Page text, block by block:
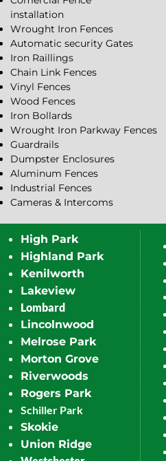
installation
Wrought Iron Fences
Automatic security Gates
Iron Raillings
Chain Link Fences
Vinyl Fences
Wood Fences
Iron Bollards
Wrought Iron Parkway Fences
Guardrails
Dumpster Enclosures
Aluminum Fences
Industrial Fences
Cameras & Intercoms
High Park
Highland Park
Kenilworth
Lakeview
Lombard
Lincolnwood
Melrose Park
Morton Grove
Riverwoods
Rogers Park
Schiller Park
Skokie
Union Ridge